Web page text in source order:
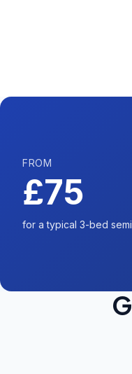
FROM
£75
for a typical 3-bed